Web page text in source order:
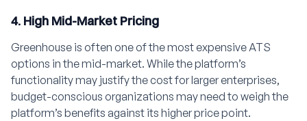
4. High Mid-Market Pricing
Greenhouse is often one of the most expensive ATS
options in the mid-market. While the platform’s
functionality may justify the cost for larger enterprises,
budget-conscious organizations may need to weigh the
platform’s benefits against its higher price point.